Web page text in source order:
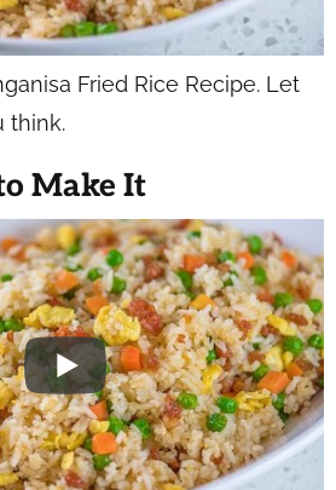
Fried Rice Recipe. Let
think.
Make It